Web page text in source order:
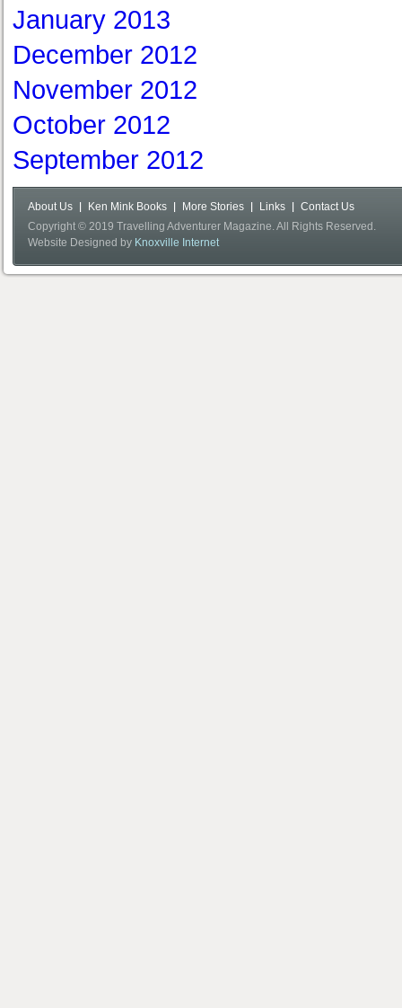
January 2013
December 2012
November 2012
October 2012
September 2012
About Us Ken Mink Books More Stories Links
Contact Us
Copyright © 2019 Travelling Adventurer Magazine. All Rights Reserved.
Website Designed by Knoxville Internet